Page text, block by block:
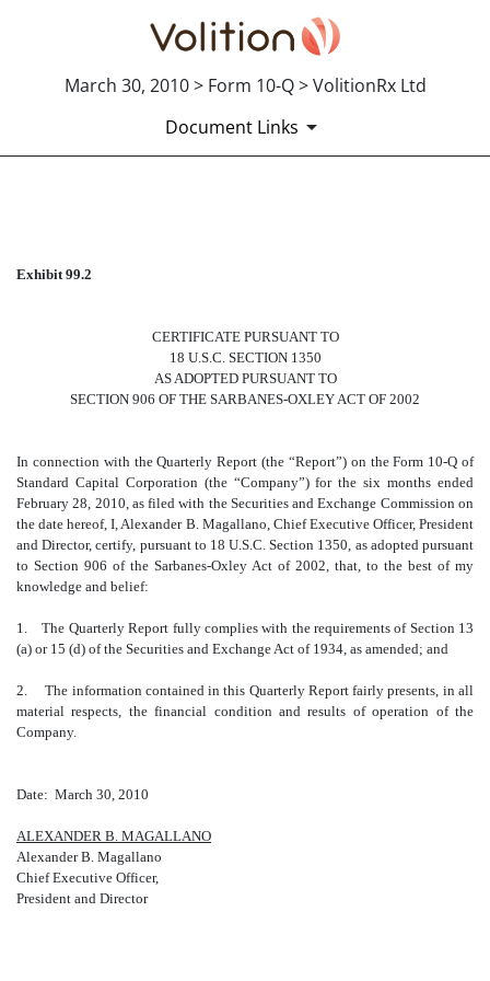
March 30, 2010 > Form 10-Q > VolitionRx Ltd
Document Links
Published on March 30, 2010
Exhibit 99.2
CERTIFICATE PURSUANT TO
18 U.S.C. SECTION 1350
AS ADOPTED PURSUANT TO
SECTION 906 OF THE SARBANES-OXLEY ACT OF 2002
In connection with the Quarterly Report (the “Report”) on the Form 10-Q of
Standard Capital Corporation (the “Company”) for the six months ended
February 28, 2010, as filed with the Securities and Exchange Commission on
the date hereof, I, Alexander B. Magallano, Chief Executive Officer, President
and Director, certify, pursuant to 18 U.S.C. Section 1350, as adopted pursuant
to Section 906 of the Sarbanes-Oxley Act of 2002, that, to the best of my
knowledge and belief:
1. The Quarterly Report fully complies with the requirements of Section 13
(a) or 15 (d) of the Securities and Exchange Act of 1934, as amended; and
2. The information contained in this Quarterly Report fairly presents, in all
material respects, the financial condition and results of operation of the
Company.
Date: March 30, 2010
ALEXANDER B. MAGALLANO
Alexander B. Magallano
Chief Executive Officer,
President and Director